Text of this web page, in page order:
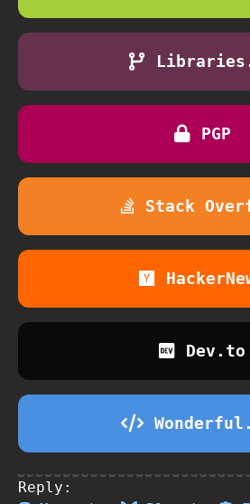
PGP
Stack
Dev.to
Reply: